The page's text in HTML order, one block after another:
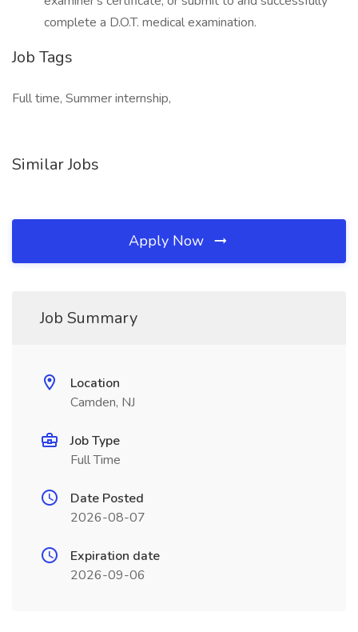
complete a D.O.T. medical examination.
Job Tags
Full time, Summer internship,
Similar Jobs
Apply Now
Job Summary
Location
Camden, NJ
Job Type
Full Time
Date Posted
2026-08-07
Expiration date
2026-09-06